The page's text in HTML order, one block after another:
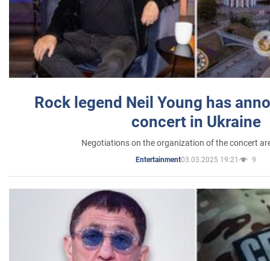
Rock legend Neil Young has
concert in Ukraine
Negotiations on the organization of the concert
Entertainment03.03.2025 19:21 9